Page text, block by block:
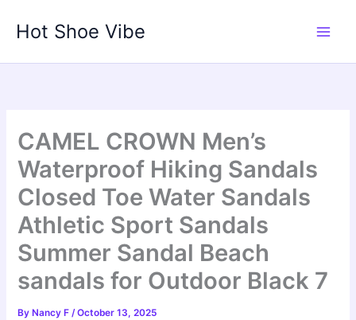
Hot Shoe Vibe
CAMEL CROWN Men’s
Waterproof Hiking Sandals
Closed Toe Water Sandals
Athletic Sport Sandals
Summer Sandal Beach
sandals for Outdoor Black 7
By Nancy F/October 13, 2025